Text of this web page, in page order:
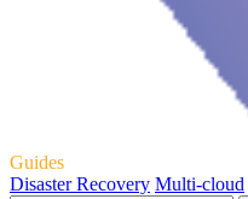
Guides
Disaster Recovery Multi-cloud